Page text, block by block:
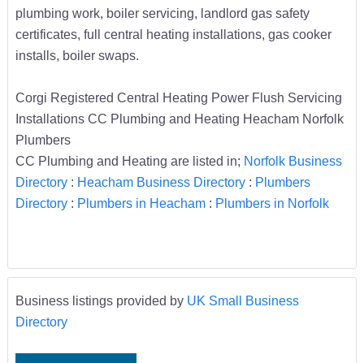
plumbing work, boiler servicing, landlord gas safety
certificates, full central heating installations, gas cooker
installs, boiler swaps.
Corgi Registered Central Heating Power Flush Servicing
Installations CC Plumbing and Heating Heacham Norfolk
Plumbers
CC Plumbing and Heating are listed in; Norfolk Business
Directory: Heacham Business Directory: Plumbers
Directory: Plumbers in Heacham: Plumbers in Norfolk
Business listings provided by UK Small Business
Directory